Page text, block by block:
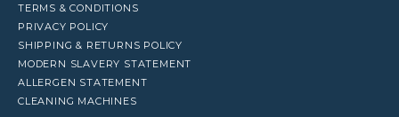
TERMS & CONDITIONS
PRIVACY POLICY
SHIPPING & RETURNS POLICY
MODERN SLAVERY STATEMENT
ALLERGEN STATEMENT
CLEANING MACHINES